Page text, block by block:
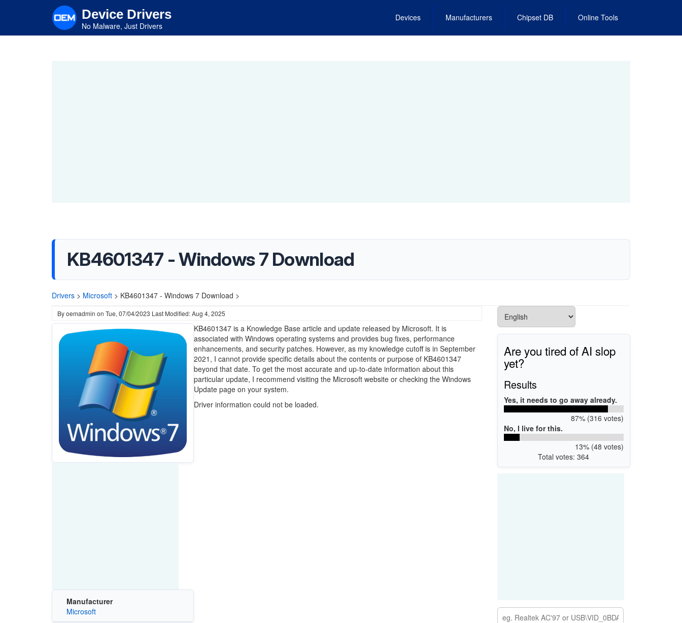
content
Device Drivers
No Malware, Just Drivers
Devices Manufacturers Chipset DB Online Tools
KB4601347 - Windows 7 Download
Drivers > Microsoft > KB4601347 - Windows 7 Download >
Byoemadmin on Tue, 07/04/2023 Last Modified: Aug 4, 2025
Manufacturer
Microsoft
KB4601347 is a Knowledge Base article and update released by Microsoft. It is
associated with Windows operating systems and provides bug fixes, performance
enhancements, and security patches. However, as my knowledge cutoff is in September
2021, I cannot provide specific details about the contents or purpose of KB4601347
beyond that date. To get the most accurate and up-to-date information about this
particular update, I recommend visiting the Microsoft website or checking the Windows
Update page on your system.
Driver information could not be loaded.
Are you tired of AI slop
yet?
Results
Yes, it needs to go away already.
87% (316 votes)
No, I live for this.
13% (48 votes)
Total votes: 364